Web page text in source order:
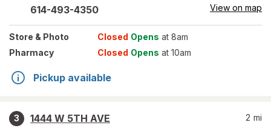
614-493-4350 View on map
Store & Photo Closed Opens at 8am
Pharmacy
Closed Opens at 10am
Pickup available
3
1444 W 5TH AVE
2 mi